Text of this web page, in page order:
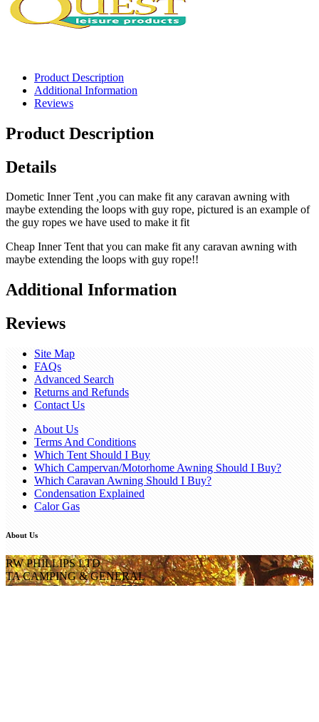
Product Description
Additional Information
Reviews
Product Description
Details
Dometic Inner Tent ,you can make fit any caravan awning with
maybe extending the loops with guy rope, pictured is an example of
the guy ropes we have used to make it fit
Cheap Inner Tent that you can make fit any caravan awning with
maybe extending the loops with guy rope!!
Additional Information
Reviews
Site Map
FAQs
Advanced Search
Returns and Refunds
Contact Us
About Us
Terms And Conditions
Which Tent Should I Buy
Which Campervan/Motorhome Awning Should I Buy?
Which Caravan Awning Should I Buy?
Condensation Explained
Calor Gas
About Us
RW PHILLIPS LTD
TA CAMPING & GENERAL
Company Registration 735753